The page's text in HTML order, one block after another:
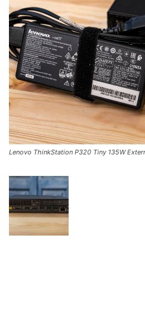
Lenovo ThinkStation P320 Tiny 135W